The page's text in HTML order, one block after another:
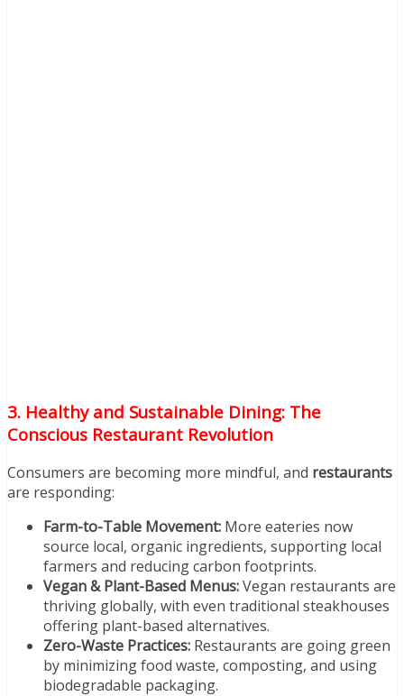
3. Healthy and Sustainable Dining: The
Conscious Restaurant Revolution
Consumers are becoming more mindful, and restaurants
are responding:
Farm-to-Table Movement: More eateries now
source local, organic ingredients, supporting local
farmers and reducing carbon footprints.
Vegan & Plant-Based Menus:Vegan restaurants are
thriving globally, with even traditional steakhouses
offering plant-based alternatives.
Zero-Waste Practices: Restaurants are going green
by minimizing food waste, composting, and using
biodegradable packaging.